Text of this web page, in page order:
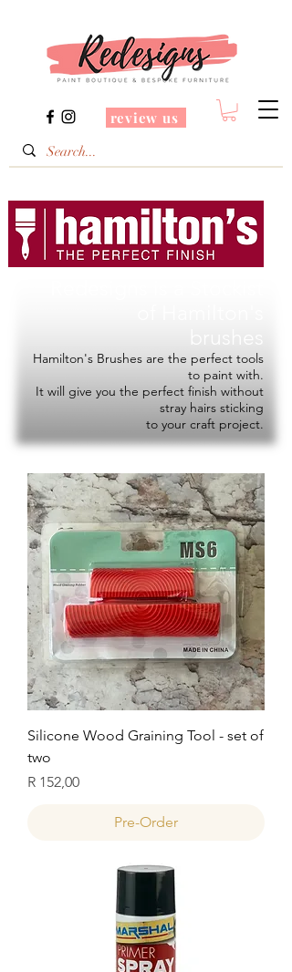
review us
Hamilton's Brushes are the perfect tools
to paint with.
It will give you the perfect finish without
stray hairs sticking
to your craft project.
Silicone Wood Graining Tool - set of
two
Price
R 152,00
Pre-Order